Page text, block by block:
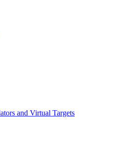
and Virtual Targets